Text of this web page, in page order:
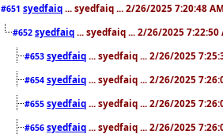
#651 syedfaiq ... syedfaiq ... 2/26/2025 7:20:48
#652 syedfaiq ... syedfaiq ... 2/26/2025 7:22:50
#653 syedfaiq ... syedfaiq ... 2/26/2025
#654 syedfaiq ... syedfaiq ... 2/26/2025
#655 syedfaiq ... syedfaiq ... 2/26/2025
#656 syedfaiq ... syedfaiq ... 2/26/2025